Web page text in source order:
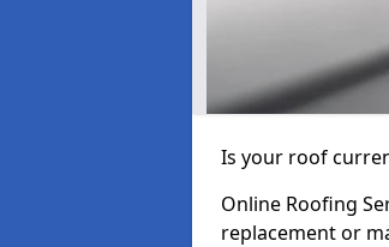
Is your roof
Online Roofing
replacement or